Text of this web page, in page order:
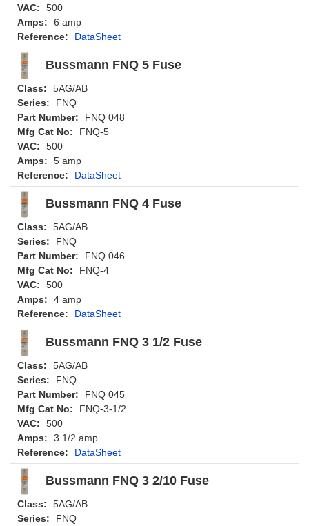
VAC:
500
Amps:
6 amp
Reference:
DataSheet
Bussmann FNQ 5 Fuse
Class:
5AG/AB
Series:
FNQ
Part Number:
FNQ 048
Mfg Cat No:
FNQ-5
VAC:
500
Amps:
5 amp
Reference:
DataSheet
Bussmann FNQ 4 Fuse
Class:
5AG/AB
Series:
FNQ
Part Number:
FNQ 046
Mfg Cat No:
FNQ-4
VAC:
500
Amps:
4 amp
Reference:
DataSheet
Bussmann FNQ 3 1/2 Fuse
Class:
5AG/AB
Series:
FNQ
Part Number:
FNQ 045
Mfg Cat No:
FNQ-3-1/2
VAC:
500
Amps:
3 1/2 amp
Reference:
DataSheet
Bussmann FNQ 3 2/10 Fuse
Class:
5AG/AB
Series:
FNQ